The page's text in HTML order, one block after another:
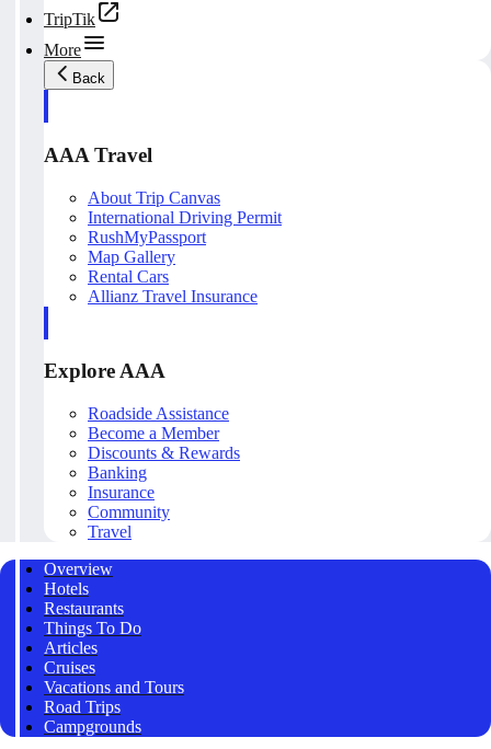
TripTik
More
Back
AAA Travel
About Trip Canvas
International Driving Permit
RushMyPassport
Map Gallery
Rental Cars
Allianz Travel Insurance
Explore AAA
Roadside Assistance
Become a Member
Discounts & Rewards
Banking
Insurance
Community
Travel
Overview
Hotels
Restaurants
Things To Do
Articles
Cruises
Vacations and Tours
Road Trips
Campgrounds